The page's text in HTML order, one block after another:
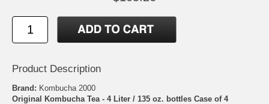
Product Description
Brand: Kombucha 2000
Original Kombucha Tea - 4 Liter / 135 oz. bottles Case of 4